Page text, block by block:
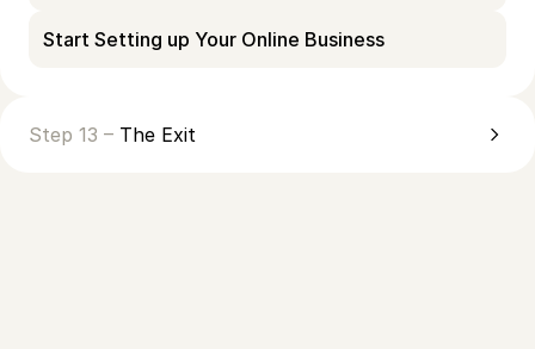
Start Setting up Your Online Business
Step 13 – The Exit